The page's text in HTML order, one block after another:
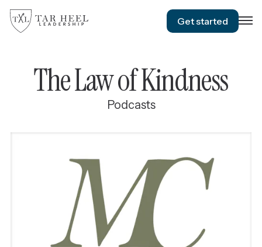
Get started
The Law of Kindness
Podcasts